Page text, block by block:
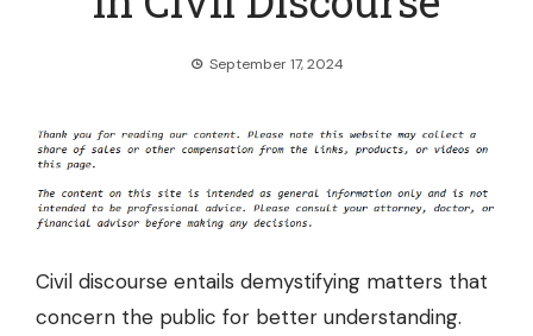
September 17, 2024
Civil discourse entails demystifying matters that
concern the public for better understanding.